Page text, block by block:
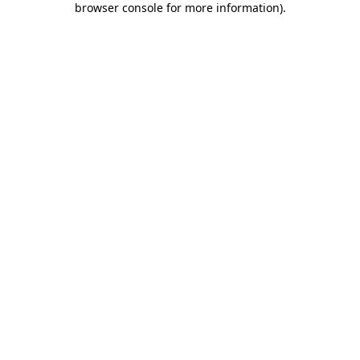
browser console for more information).